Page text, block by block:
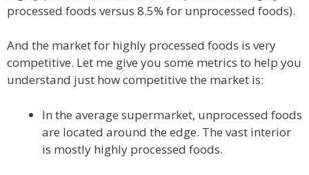
processed foods versus 8.5% for unprocessed foods).
And the market for highly processed foods is very
competitive. Let me give you some metrics to help you
understand just how competitive the market is:
In the average supermarket, unprocessed foods
are located around the edge. The vast interior
is mostly highly processed foods.